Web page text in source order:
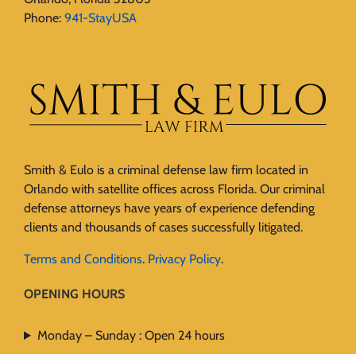
Phone: 941-StayUSA
Smith & Eulo is a criminal defense law firm located in
Orlando with satellite offices across Florida. Our criminal
defense attorneys have years of experience defending
clients and thousands of cases successfully litigated.
Terms and Conditions. Privacy Policy.
OPENING HOURS
Monday – Sunday : Open 24 hours